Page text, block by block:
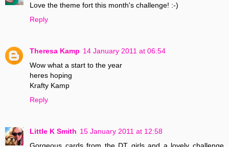
Love the theme fort this month's challenge! :-)
Reply
Theresa Kamp 14 January 2011 at 06:54
Wow what a start to the year
heres hoping
Krafty Kamp
Reply
Little K Smith 15 January 2011 at 12:58
Gorgeous cards from the DT girls and a lovely challenge